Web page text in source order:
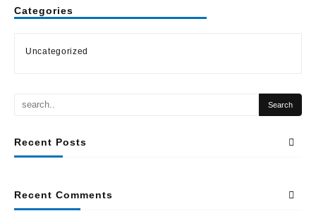
Categories
Uncategorized
Recent Posts
Recent Comments